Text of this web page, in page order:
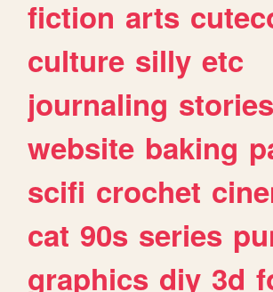
fiction arts
culture silly etc
journaling stories
website baking
scifi crochet
cat 90s series
graphics diy 3d